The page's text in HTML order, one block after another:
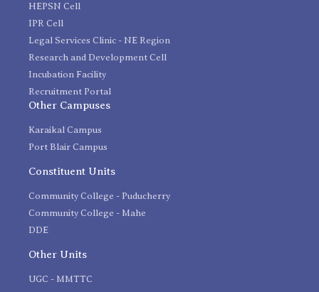
HEPSN Cell
IPR Cell
Legal Services Clinic - NE Region
Research and Development Cell
Incubation Facility
Recruitment Portal
Other Campuses
Karaikal Campus
Port Blair Campus
Constituent Units
Community College - Puducherry
Community College - Mahe
DDE
Other Units
UGC - MMTTC